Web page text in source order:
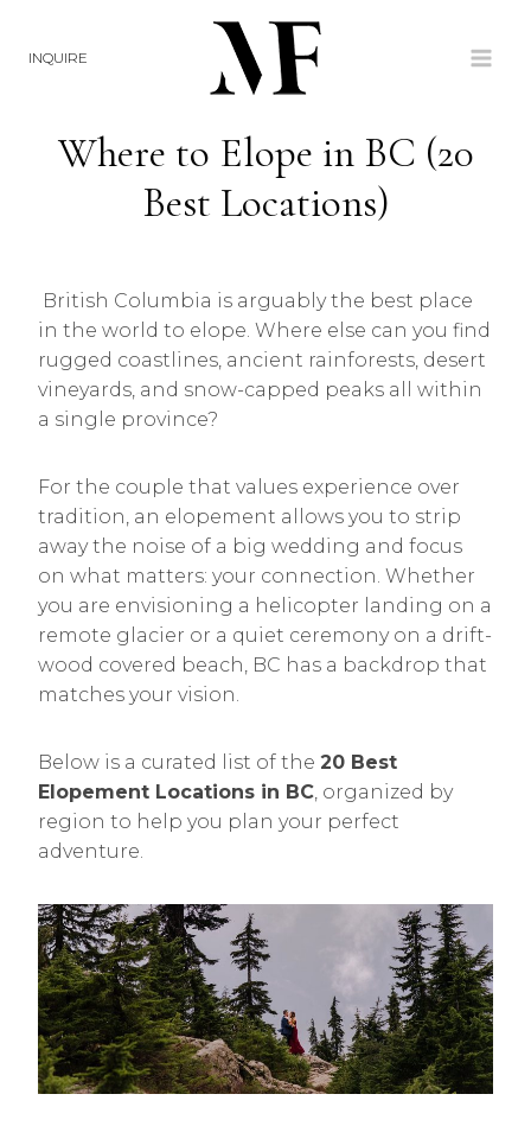
content
INQUIRE
Where to Elope in BC (20
Best Locations)
British Columbia is arguably the best place
in the world to elope. Where else can you find
rugged coastlines, ancient rainforests, desert
vineyards, and snow-capped peaks all within
a single province?
For the couple that values experience over
tradition, an elopement allows you to strip
away the noise of a big wedding and focus
on what matters: your connection. Whether
you are envisioning a helicopter landing on a
remote glacier or a quiet ceremony on a drift-
wood covered beach, BC has a backdrop that
matches your vision.
Below is a curated list of the 20 Best
Elopement Locations in BC, organized by
region to help you plan your perfect
adventure.